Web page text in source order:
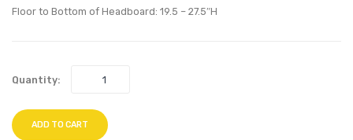
Floor to Bottom of Headboard: 19.5 – 27.5″H
Quantity:
ADD TO CART